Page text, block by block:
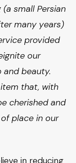
small Persian
many years)
provided
our
beauty.
that, with
cherished and
place in our
in reducing